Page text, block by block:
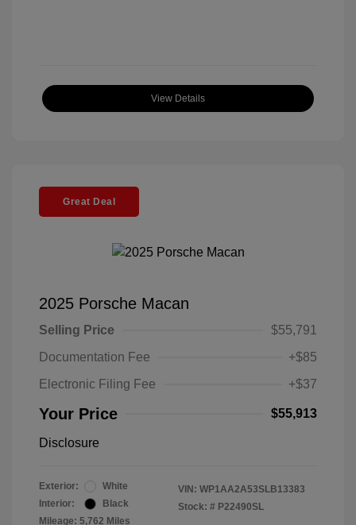
View Details
Great Deal
2025 Porsche Macan
Selling Price
$55,791
Documentation Fee
+$85
Electronic Filing Fee
+$37
Your Price $55,913
Disclosure
Exterior:
White
Interior:
Black
Mileage: 5,762 Miles
VIN: WP1AA2A53SLB13383
Stock: # P22490SL